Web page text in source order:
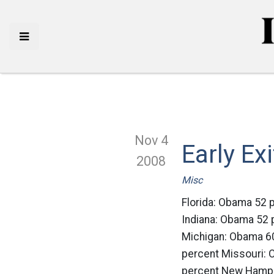
Nov 4
2008
Early
Misc
Florida: Obama
Indiana: Obama
Michigan: Obama
percent Missouri:
percent New